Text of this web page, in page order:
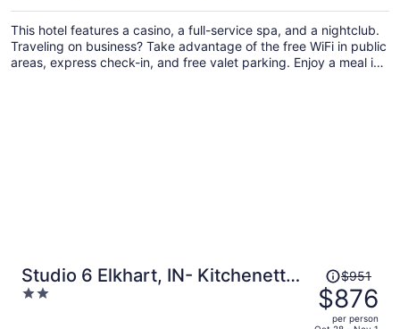
per
person
This hotel features a casino, a full-service spa, and a nightclub.
Traveling on business? Take advantage of the free WiFi in public
areas, express check-in, and free valet parking. Enjoy a meal in
Studio 6 Elkhart, IN- Kitchenette
Rooms
2
Price
was
$951,
$951
$876
per person